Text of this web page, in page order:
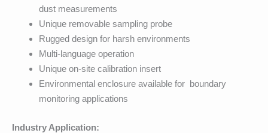
dust measurements
Unique removable sampling probe
Rugged design for harsh environments
Multi-language operation
Unique on-site calibration insert
Environmental enclosure available for boundary
monitoring applications
Industry Application: